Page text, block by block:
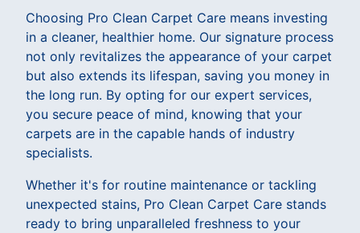
Choosing Pro Clean Carpet Care means investing
in a cleaner, healthier home. Our signature process
not only revitalizes the appearance of your carpet
but also extends its lifespan, saving you money in
the long run. By opting for our expert services,
you secure peace of mind, knowing that your
carpets are in the capable hands of industry
specialists.
Whether it's for routine maintenance or tackling
unexpected stains, Pro Clean Carpet Care stands
ready to bring unparalleled freshness to your